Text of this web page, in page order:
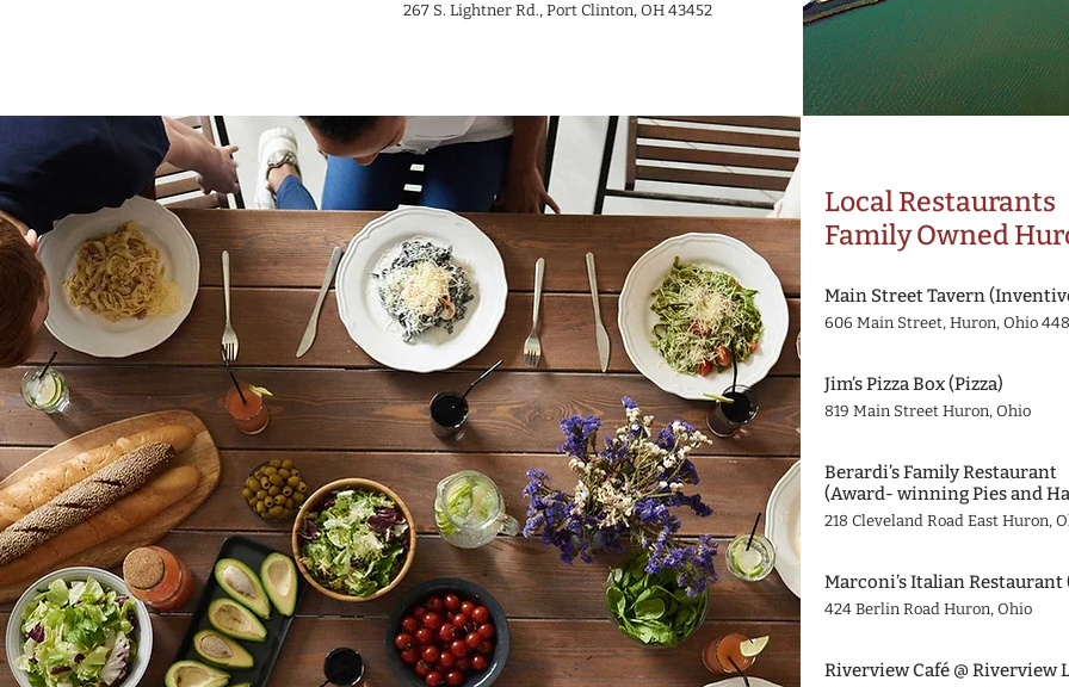
267 S. Lightner Rd., Port Clinton, OH 43452
Local Restaurants
Family Owned
Main Street Tavern
606 Main Street, Huron, Ohio
Jim’s Pizza Box (Pizza)
819 Main Street Huron, Ohio
Berardi’s Family Restaurant
(Award- winning Pies and
218 Cleveland Road East Huron,
Marconi’s Italian
424 Berlin Road Huron, Ohio
Riverview Café @ Riverview